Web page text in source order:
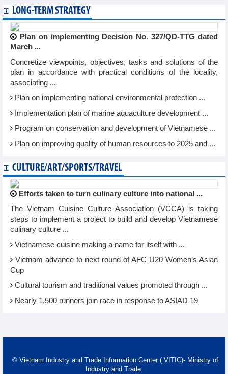
LONG-TERM STRATEGY
Plan on implementing Decision No. 327/QD-TTG dated
March ...
Concretize viewpoints, objectives, tasks and solutions of the
plan in accordance with practical conditions of the locality,
associating ...
Plan on implementing national environmental protection ...
Implementation plan of marine aquaculture development ...
Program on conservation and development of Vietnamese ...
Plan on improving quality of human resources to 2025 and ...
CULTURE/ART/SPORTS/TRAVEL
Efforts taken to turn culinary culture into national ...
The Vietnam Cuisine Culture Association (VCCA) is taking
steps to implement a project to build and develop Vietnamese
culinary culture ...
Vietnamese cuisine making a name for itself with ...
Vietnam advance to next round of AFC U20 Women’s Asian
Cup
Cultural tourism and traditional values promoted through ...
Nearly 1,500 runners join race in response to ASIAD 19
© Vietnam Industry and Trade Information Center ( VITIC)- Ministry of
Industry and Trade